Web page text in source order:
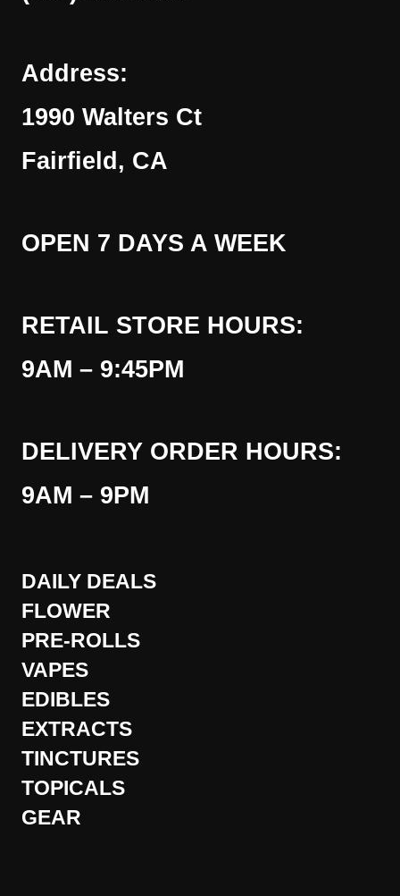
Address:
1990 Walters Ct
Fairfield, CA
OPEN 7 DAYS A WEEK
RETAIL STORE HOURS:
9AM – 9:45PM
DELIVERY ORDER HOURS:
9AM – 9PM
DAILY DEALS
FLOWER
PRE-ROLLS
VAPES
EDIBLES
EXTRACTS
TINCTURES
TOPICALS
GEAR